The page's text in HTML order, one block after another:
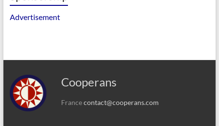
Advertisement
Cooperans
Francecontact@cooperans.com